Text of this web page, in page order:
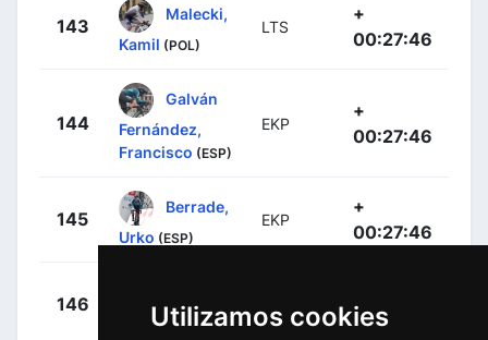
Utilizamos cookies
143
Malecki,
Kamil (POL)
LTS
+
00:27:46
144
Galván
Fernández,
Francisco (ESP)
EKP
+
00:27:46
145
Berrade,
Urko (ESP)
EKP
+
00:27:46
146
(FRA)
00:27:46